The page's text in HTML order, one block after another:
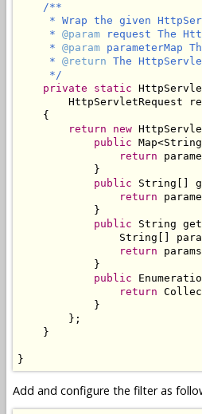
/**
* Wrap the given
     *
@param request The
     *
@param parameterMap
     *
@return The
     */
private
static
HttpServletRequest
    {
return
new
public
return
            }
public String[]
return
            }
public String
String[]
return
            }
public
return
            }
        };
    }
}
Add and configure the filter as